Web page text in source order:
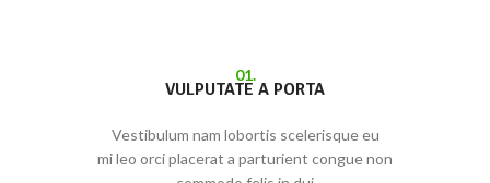
01.
VULPUTATE A PORTA
Vestibulum nam lobortis scelerisque eu
mi leo orci placerat a parturient congue non